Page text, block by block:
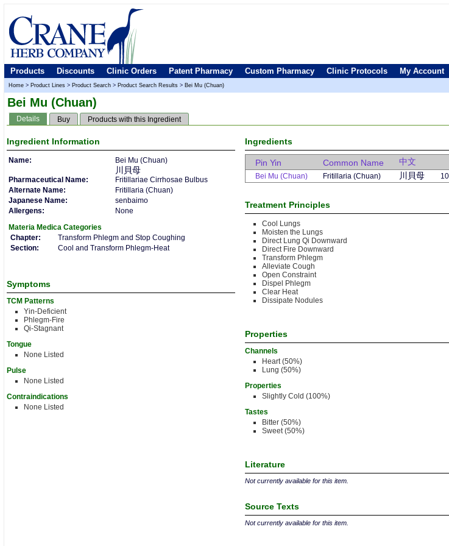
Products Discounts Clinic Orders Patent Pharmacy Custom Pharmacy Clinic Protocols My Account
Home > Product Lines > Product Search > Product Search Results > Bei Mu (Chuan)
Bei Mu (Chuan)
Details Buy Products with this Ingredient
Ingredient Information
Name: Bei Mu (Chuan)
川貝母
Pharmaceutical Name:
Fritillariae Cirrhosae Bulbus
Alternate Name:
Fritillaria (Chuan)
Japanese Name:
senbaimo
Allergens:
None
Materia Medica Categories
Chapter:
Transform Phlegm and Stop Coughing
Section:
Cool and Transform Phlegm-Heat
Symptoms
TCM Patterns
Yin-Deficient
Phlegm-Fire
Qi-Stagnant
Tongue
None Listed
Pulse
None Listed
Contraindications
None Listed
Ingredients
Pin Yin Common Name 中文
Bei Mu (Chuan) Fritillaria (Chuan) 川貝母
Treatment Principles
Cool Lungs
Moisten the Lungs
Direct Lung Qi Downward
Direct Fire Downward
Transform Phlegm
Alleviate Cough
Open Constraint
Dispel Phlegm
Clear Heat
Dissipate Nodules
Properties
Channels
Heart (50%)
Lung (50%)
Properties
Slightly Cold (100%)
Tastes
Bitter (50%)
Sweet (50%)
Literature
Not currently available for this item.
Source Texts
Not currently available for this item.